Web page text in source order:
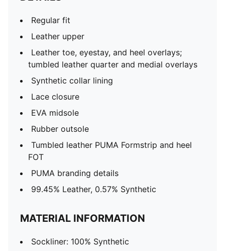
Regular fit
Leather upper
Leather toe, eyestay, and heel overlays;
tumbled leather quarter and medial overlays
Synthetic collar lining
Lace closure
EVA midsole
Rubber outsole
Tumbled leather PUMA Formstrip and heel
FOT
PUMA branding details
99.45% Leather, 0.57% Synthetic
MATERIAL INFORMATION
Sockliner: 100% Synthetic